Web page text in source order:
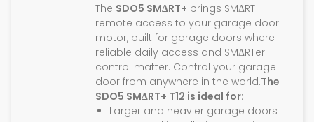
The SDO5 SMΔRT+ brings SMΔRT +
remote access to your garage door
motor, built for garage doors where
reliable daily access and SMΔRTer
control matter. Control your garage
door from anywhere in the world.The
SDO5 SMΔRT+ T12 is ideal for:
Larger and heavier garage doors